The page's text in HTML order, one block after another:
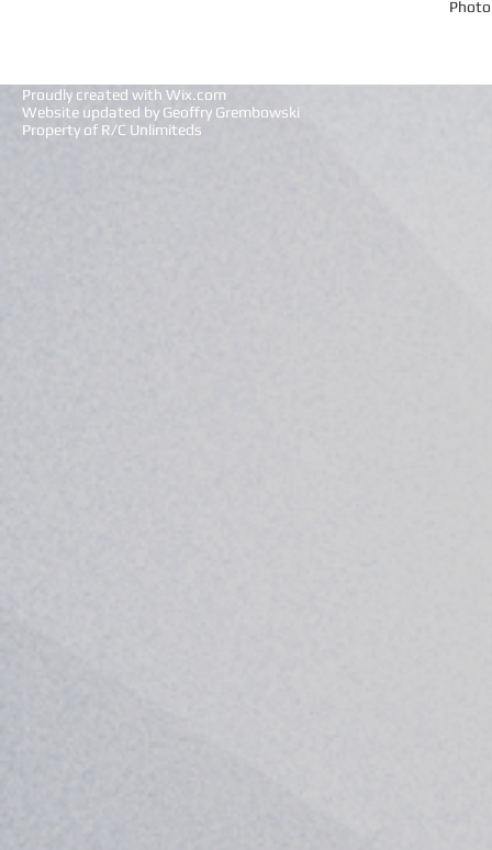
Proudly created with Wix.com
Website updated by Geoffry Grembowski
Property of R/C Unlimiteds